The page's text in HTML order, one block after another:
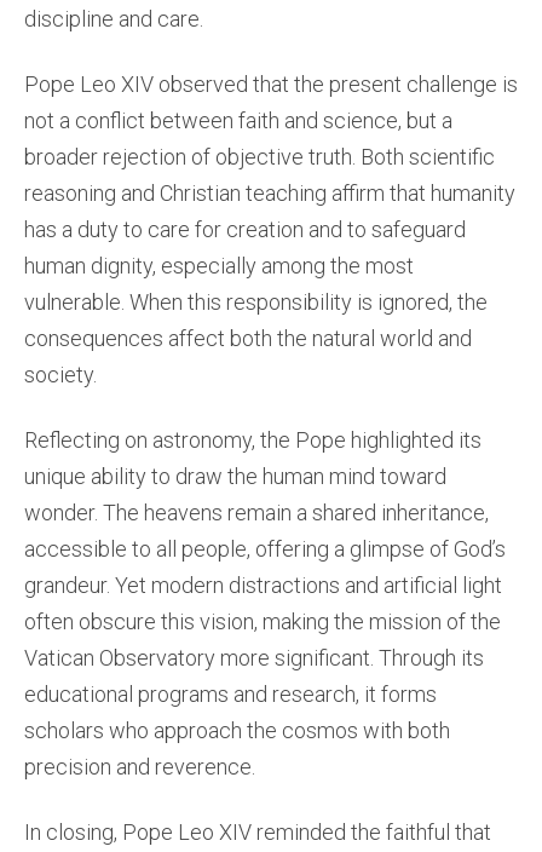
discipline and care.
Pope Leo XIV observed that the present challenge is
not a conflict between faith and science, but a
broader rejection of objective truth. Both scientific
reasoning and Christian teaching affirm that humanity
has a duty to care for creation and to safeguard
human dignity, especially among the most
vulnerable. When this responsibility is ignored, the
consequences affect both the natural world and
society.
Reflecting on astronomy, the Pope highlighted its
unique ability to draw the human mind toward
wonder. The heavens remain a shared inheritance,
accessible to all people, offering a glimpse of God’s
grandeur. Yet modern distractions and artificial light
often obscure this vision, making the mission of the
Vatican Observatory more significant. Through its
educational programs and research, it forms
scholars who approach the cosmos with both
precision and reverence.
In closing, Pope Leo XIV reminded the faithful that